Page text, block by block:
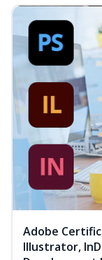
Adobe
Illustrator,